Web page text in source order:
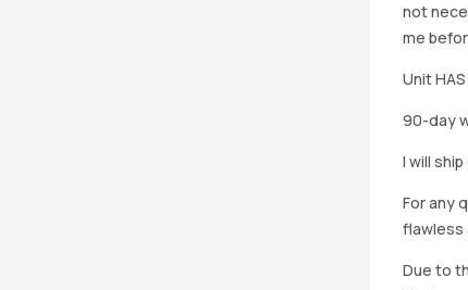
not
me
Unit HAS
90-day
I will
For any
flawless
Due to